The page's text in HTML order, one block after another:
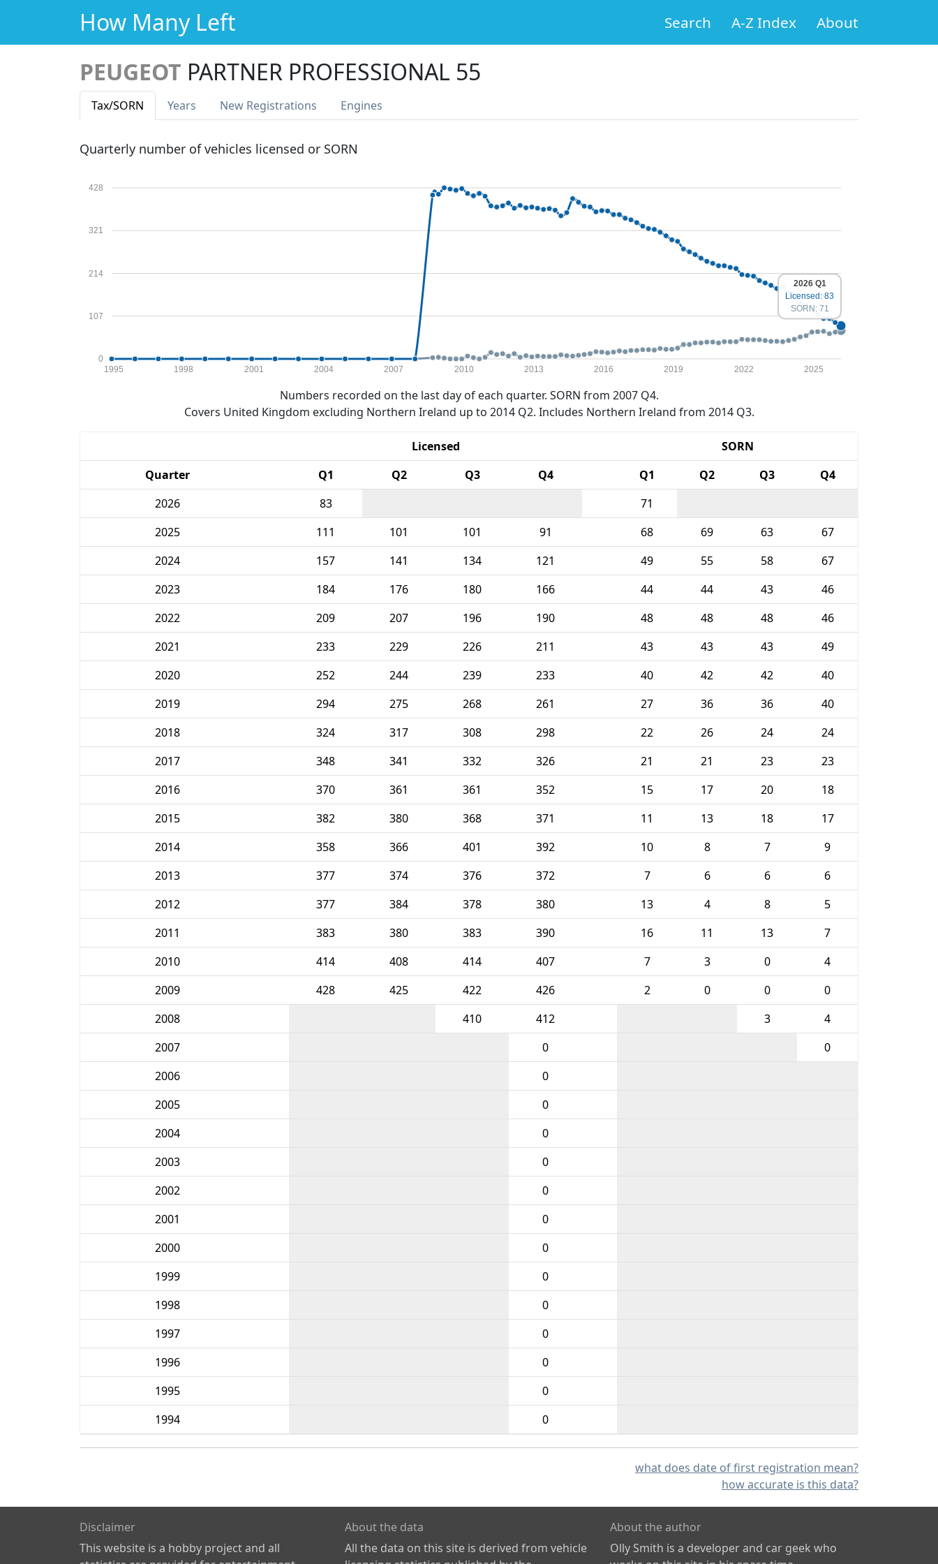
How Many Left Search A-Z Index About
PEUGEOT PARTNER PROFESSIONAL 55
Tax/SORN Years New Registrations Engines
Quarterly number of vehicles licensed or SORN
0
107
214
321
428
1995 1998 2001 2004 2007 2010 2013 2016 2019 2022 2025
2026 Q1
Licensed: 83
SORN: 71
Numbers recorded on the last day of each quarter. SORN from 2007 Q4.
Covers United Kingdom excluding Northern Ireland up to 2014 Q2. Includes Northern Ireland from 2014 Q3.
Licensed
SORN
Quarter
Q1 Q2 Q3 Q4 Q1 Q2 Q3
Q4
2026
83
71
2025
111 101 101 91 68 69 63
67
2024
157 141 134 121 49 55 58
67
2023
184 176 180 166 44 44 43
46
2022
209 207 196 190 48 48 48
46
2021
233 229 226 211 43 43 43
49
2020
252 244 239 233 40 42 42
40
2019
294 275 268 261 27 36 36
40
2018
324 317 308 298 22 26 24
24
2017
348 341 332 326 21 21 23
23
2016
370 361 361 352 15 17 20
18
2015
382 380 368 371 11 13 18
17
2014
358 366 401 392 10 8 7
9
2013
377 374 376 372 7 6 6
6
2012
377 384 378 380 13 4 8
5
2011
383 380 383 390 16 11 13
7
2010
414 408 414 407 7 3 0
4
2009
428 425 422 426 2 0 0
0
2008
410 412 3
4
2007
0
0
2006
0
2005
0
2004
0
2003
0
2002
0
2001
0
2000
0
1999
0
1998
0
1997
0
1996
0
1995
0
1994
0
what does date of first registration mean?
how accurate is this data?
Disclaimer
This website is a hobby project and all
About the data
All the data on this site is derived from vehicle
About the author
Olly Smith is a developer and car geek who